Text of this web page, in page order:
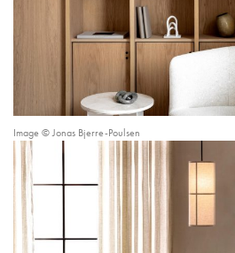
Image © Jonas Bjerre-Poulsen